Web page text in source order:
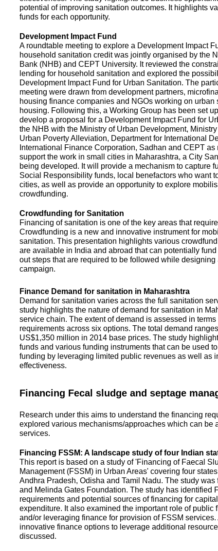
potential of improving sanitation outcomes. It highlights
funds for each opportunity.
Development Impact Fund
A roundtable meeting to explore a Development Impact
household sanitation credit was jointly organised by the
Bank (NHB) and CEPT University. It reviewed the
lending for household sanitation and explored the
Development Impact Fund for Urban Sanitation. The
meeting were drawn from development partners,
housing finance companies and NGOs working on urban
housing. Following this, a Working Group has been set
develop a proposal for a Development Impact Fund for
the NHB with the Ministry of Urban Development,
Urban Poverty Alleviation, Department for International
International Finance Corporation, Sadhan and CEPT as
support the work in small cities in Maharashtra, a City
being developed. It will provide a mechanism to capture
Social Responsibility funds, local benefactors who want
cities, as well as provide an opportunity to explore
crowdfunding.
Crowdfunding for Sanitation
Financing of sanitation is one of the key areas that
Crowdfunding is a new and innovative instrument for
sanitation. This presentation highlights various
are available in India and abroad that can potentially
out steps that are required to be followed while
campaign.
Finance Demand for sanitation in Maharashtra
Demand for sanitation varies across the full sanitation
study highlights the nature of demand for sanitation in
service chain. The extent of demand is assessed in
requirements across six options. The total demand
US$1,350 million in 2014 base prices. The study
funds and various funding instruments that can be used
funding by leveraging limited public revenues as well as
effectiveness.
Financing Fecal sludge and septage
Research under this aims to understand the financing
explored various mechanisms/approaches which can
services.
Financing FSSM: A landscape study of four Indian
This report is based on a study of 'Financing of Faecal
Management (FSSM) in Urban Areas' covering four
Andhra Pradesh, Odisha and Tamil Nadu. The study
and Melinda Gates Foundation. The study has identified
requirements and potential sources of financing for
expenditure. It also examined the important role of public
and/or leveraging finance for provision of FSSM services.
innovative finance options to leverage additional
discussed.